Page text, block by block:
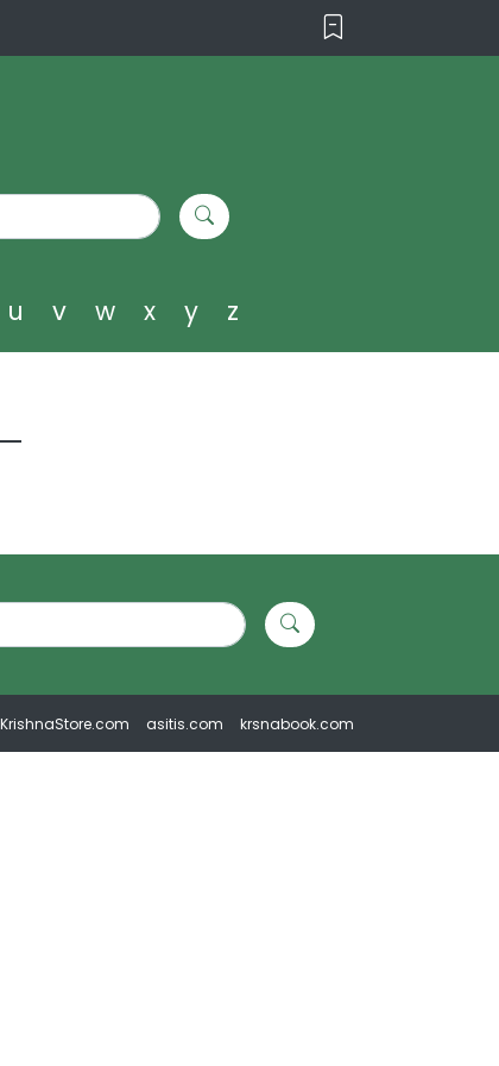
u v w x y z
KrishnaStore.com asitis.com krsnabook.com